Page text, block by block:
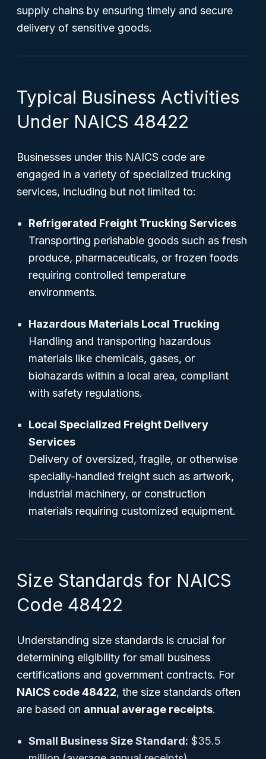
supply chains by ensuring timely and secure
delivery of sensitive goods.
Typical Business Activities
Under NAICS 48422
Businesses under this NAICS code are
engaged in a variety of specialized trucking
services, including but not limited to:
Refrigerated Freight Trucking Services
Transporting perishable goods such as fresh
produce, pharmaceuticals, or frozen foods
requiring controlled temperature
environments.
Hazardous Materials Local Trucking
Handling and transporting hazardous
materials like chemicals, gases, or
biohazards within a local area, compliant
with safety regulations.
Local Specialized Freight Delivery
Services
Delivery of oversized, fragile, or otherwise
specially-handled freight such as artwork,
industrial machinery, or construction
materials requiring customized equipment.
Size Standards for NAICS
Code 48422
Understanding size standards is crucial for
determining eligibility for small business
certifications and government contracts. For
NAICS code 48422, the size standards often
are based on annual average receipts.
Small Business Size Standard: $35.5